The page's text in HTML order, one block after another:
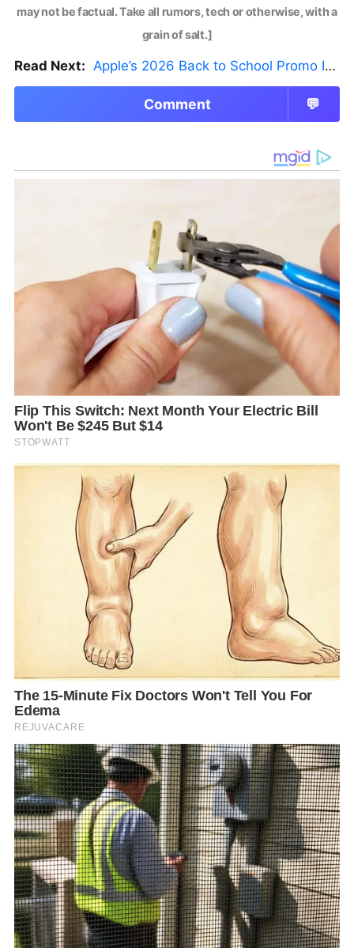
may not be factual. Take all rumors, tech or otherwise, with a
grain of salt.]
Read Next: Apple’s 2026 Back to School Promo Is Live — But There’s a Catch
Comment 💬